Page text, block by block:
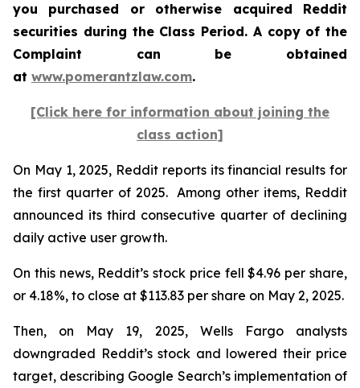
you purchased or otherwise acquired Reddit
securities during the Class Period. A copy of the
Complaint can be obtained
at www.pomerantzlaw.com.
[Click here for information about joining the
class action]
On May 1, 2025, Reddit reports its financial results for
the first quarter of 2025. Among other items, Reddit
announced its third consecutive quarter of declining
daily active user growth.
On this news, Reddit’s stock price fell $4.96 per share,
or 4.18%, to close at $113.83 per share on May 2, 2025.
Then, on May 19, 2025, Wells Fargo analysts
downgraded Reddit’s stock and lowered their price
target, describing Google Search’s implementation of